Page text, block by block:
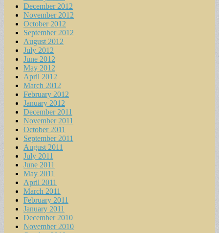
December 2012
November 2012
October 2012
September 2012
August 2012
July 2012
June 2012
May 2012
April 2012
March 2012
February 2012
January 2012
December 2011
November 2011
October 2011
September 2011
August 2011
July 2011
June 2011
May 2011
April 2011
March 2011
February 2011
January 2011
December 2010
November 2010